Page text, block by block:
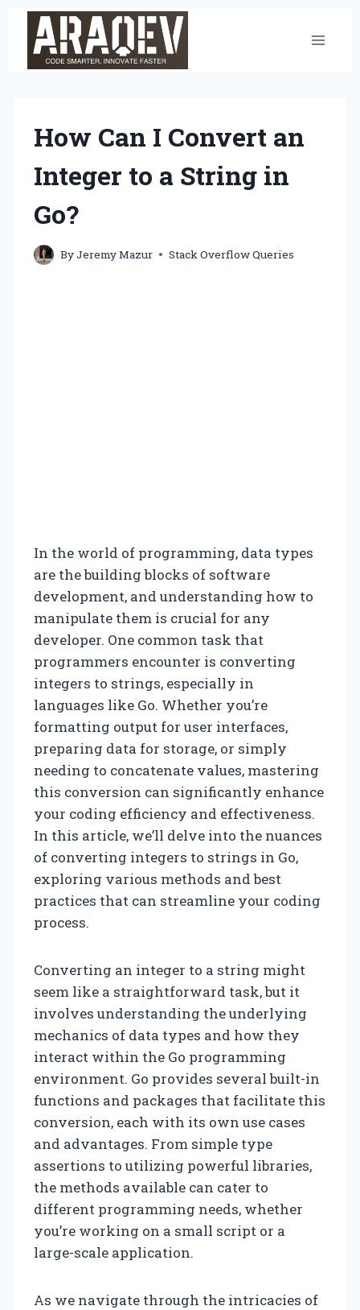
content
How Can I Convert an
Integer to a String in
Go?
ByJeremy Mazur Stack Overflow Queries
In the world of programming, data types
are the building blocks of software
development, and understanding how to
manipulate them is crucial for any
developer. One common task that
programmers encounter is converting
integers to strings, especially in
languages like Go. Whether you’re
formatting output for user interfaces,
preparing data for storage, or simply
needing to concatenate values, mastering
this conversion can significantly enhance
your coding efficiency and effectiveness.
In this article, we’ll delve into the nuances
of converting integers to strings in Go,
exploring various methods and best
practices that can streamline your coding
process.
Converting an integer to a string might
seem like a straightforward task, but it
involves understanding the underlying
mechanics of data types and how they
interact within the Go programming
environment. Go provides several built-in
functions and packages that facilitate this
conversion, each with its own use cases
and advantages. From simple type
assertions to utilizing powerful libraries,
the methods available can cater to
different programming needs, whether
you’re working on a small script or a
large-scale application.
As we navigate through the intricacies of